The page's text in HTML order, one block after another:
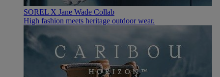
SOREL X Jane Wade Collab
High fashion meets heritage outdoor wear.